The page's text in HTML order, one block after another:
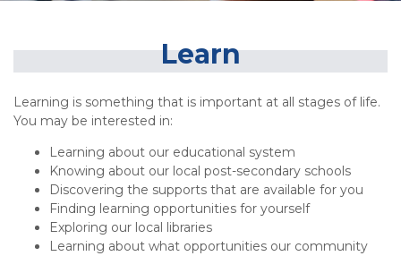
Learn
Learning is something that is important at all stages of life.
You may be interested in:
Learning about our educational system
Knowing about our local post-secondary schools
Discovering the supports that are available for you
Finding learning opportunities for yourself
Exploring our local libraries
Learning about what opportunities our community